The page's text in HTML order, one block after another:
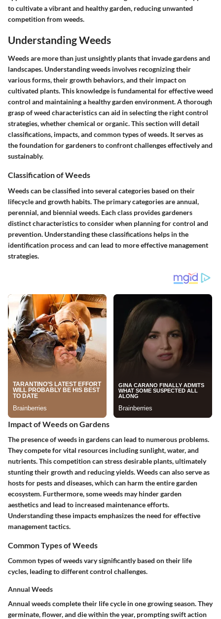
to cultivate a vibrant and healthy garden, reducing unwanted
competition from weeds.
Understanding Weeds
Weeds are more than just unsightly plants that invade gardens and
landscapes. Understanding weeds involves recognizing their
various forms, their growth behaviors, and their impact on
cultivated plants. This knowledge is fundamental for effective weed
control and maintaining a healthy garden environment. A thorough
grasp of weed characteristics can aid in selecting the right control
strategies, whether chemical or organic. This section will detail
classifications, impacts, and common types of weeds. It serves as
the foundation for gardeners to confront challenges effectively and
sustainably.
Classification of Weeds
Weeds can be classified into several categories based on their
lifecycle and growth habits. The primary categories are annual,
perennial, and biennial weeds. Each class provides gardeners
distinct characteristics to consider when planning for control and
prevention. Understanding these classifications helps in the
identification process and can lead to more effective management
strategies.
Impact of Weeds on Gardens
The presence of weeds in gardens can lead to numerous problems.
They compete for vital resources including sunlight, water, and
nutrients. This competition can stress desirable plants, ultimately
stunting their growth and reducing yields. Weeds can also serve as
hosts for pests and diseases, which can harm the entire garden
ecosystem. Furthermore, some weeds may hinder garden
aesthetics and lead to increased maintenance efforts.
Understanding these impacts emphasizes the need for effective
management tactics.
Common Types of Weeds
Common types of weeds vary significantly based on their life
cycles, leading to different control challenges.
Annual Weeds
Annual weeds complete their life cycle in one growing season. They
germinate, flower, and die within the year, prompting swift action